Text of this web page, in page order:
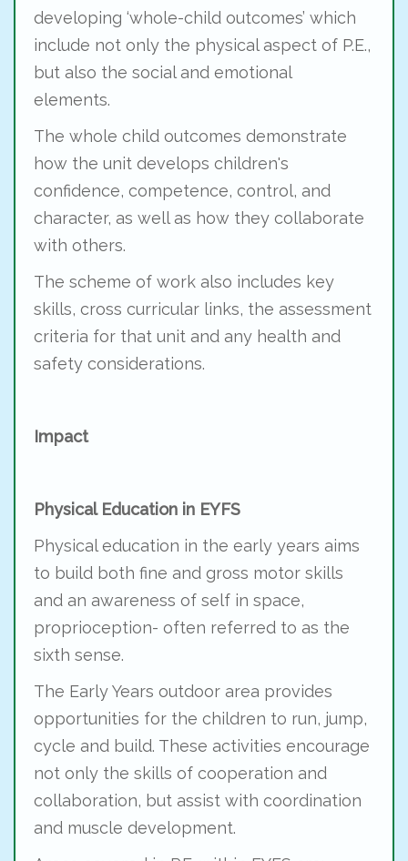
developing ‘whole-child outcomes’ which
include not only the physical aspect of P.E.,
but also the social and emotional
elements.
The whole child outcomes demonstrate
how the unit develops children's
confidence, competence, control, and
character, as well as how they collaborate
with others.
The scheme of work also includes key
skills, cross curricular links, the assessment
criteria for that unit and any health and
safety considerations.
Impact
Physical Education in EYFS
Physical education in the early years aims
to build both fine and gross motor skills
and an awareness of self in space,
proprioception- often referred to as the
sixth sense.
The Early Years outdoor area provides
opportunities for the children to run, jump,
cycle and build. These activities encourage
not only the skills of cooperation and
collaboration, but assist with coordination
and muscle development.